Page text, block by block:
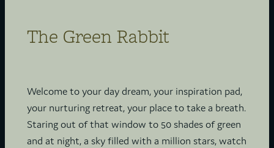
The Green Rabbit
Welcome to your day dream, your inspiration pad,
your nurturing retreat, your place to take a breath.
Staring out of that window to 50 shades of green
and at night, a sky filled with a million stars, watch